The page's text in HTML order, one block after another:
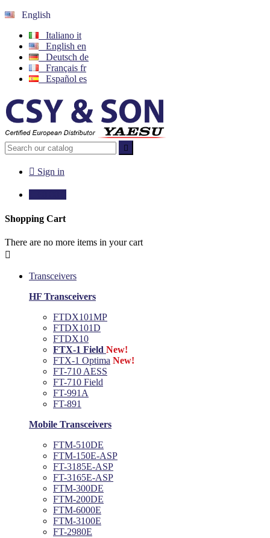
English
Italiano it
English en
Deutsch de
Français fr
Español es

 Sign in
Shopping Cart
There are no more items in your cart

Transceivers
HF Transceivers
FTDX101MP
FTDX101D
FTDX10
FTX-1 Field New!
FTX-1 Optima New!
FT-710 AESS
FT-710 Field
FT-991A
FT-891
Mobile Transceivers
FTM-510DE
FTM-150E-ASP
FT-3185E-ASP
FT-3165E-ASP
FTM-300DE
FTM-200DE
FTM-6000E
FTM-3100E
FT-2980E